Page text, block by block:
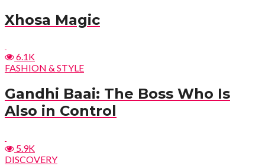
Xhosa Magic
6.1K
FASHION & STYLE
Gandhi Baai: The Boss Who Is
Also in Control
5.9K
DISCOVERY